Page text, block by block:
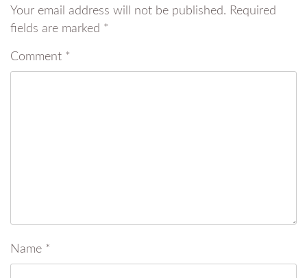
Your email address will not be published. Required
fields are marked *
Comment *
Name *